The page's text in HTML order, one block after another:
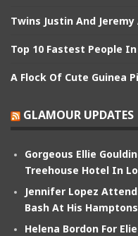
Twins Justin And
Top 10 Fastest People
A Flock Of Cute Guinea
GLAMOUR UPDATES
Gorgeous Ellie
Treehouse Hotel In
Jennifer Lopez
Bash At His
Helena Bordon For